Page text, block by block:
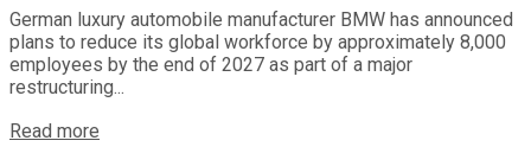
German luxury automobile manufacturer BMW has announced
plans to reduce its global workforce by approximately 8,000
employees by the end of 2027 as part of a major
restructuring...
Read more